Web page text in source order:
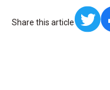
Share this article